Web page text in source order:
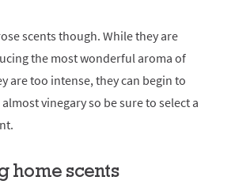
scents though. While they are
the most wonderful aroma of
are too intense, they can begin to
vinegary so be sure to select a
home scents